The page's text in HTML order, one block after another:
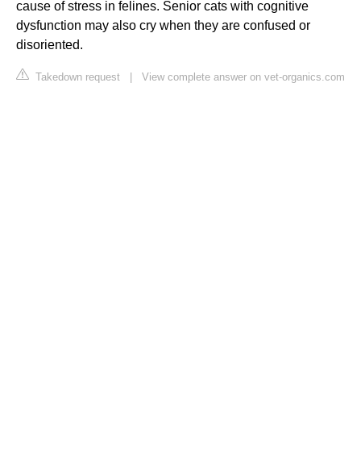
cause of stress in felines. Senior cats with cognitive
dysfunction may also cry when they are confused or
disoriented.
Takedown request View complete answer on vet-organics.com